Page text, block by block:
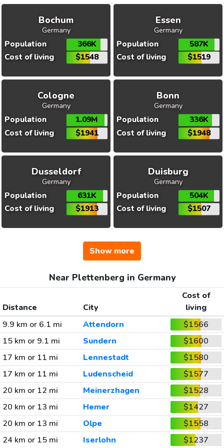
Bochum
Germany
Population
366K
Cost of living
$1548
Essen
Germany
Population
587K
Cost of living
$1519
Cologne
Germany
Population
1.09M
Cost of living
$1941
Bonn
Germany
Population
336K
Cost of living
$1948
Dusseldorf
Germany
Population
631K
Cost of living
$1913
Duisburg
Germany
Population
504K
Cost of living
$1507
Show more
Near Plettenberg in Germany
Distance City
Cost of
living
9.9 km or 6.1 mi
Attendorn
$1566
15 km or 9.1 mi
Sundern
$1600
17 km or 11 mi
Lennestadt
$1580
17 km or 11 mi
Ludenscheid
$1577
20 km or 12 mi
Meinerzhagen
$1528
20 km or 13 mi
Hemer
$1427
20 km or 13 mi
Olpe
$1558
24 km or 15 mi
Iserlohn
$1237